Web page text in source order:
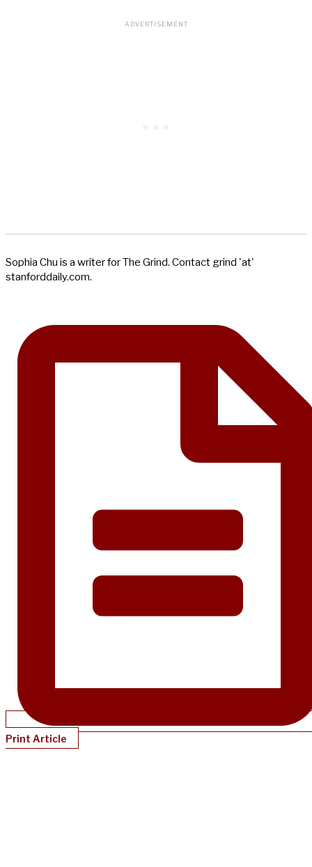
Sophia Chu is a writer for The Grind. Contact grind 'at'
stanforddaily.com.
Print Article